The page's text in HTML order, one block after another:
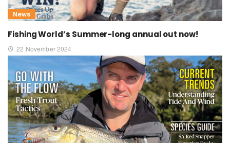
News
Fishing World’s Summer-long annual out now!
22 November 2024